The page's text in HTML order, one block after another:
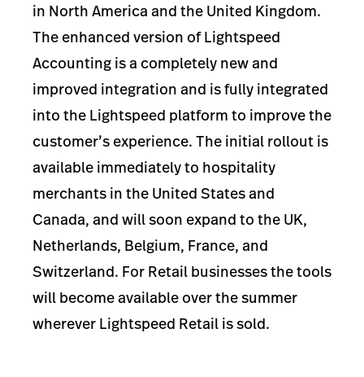
in North America and the United Kingdom.
The enhanced version of Lightspeed
Accounting is a completely new and
improved integration and is fully integrated
into the Lightspeed platform to improve the
customer’s experience. The initial rollout is
available immediately to hospitality
merchants in the United States and
Canada, and will soon expand to the UK,
Netherlands, Belgium, France, and
Switzerland. For Retail businesses the tools
will become available over the summer
wherever Lightspeed Retail is sold.